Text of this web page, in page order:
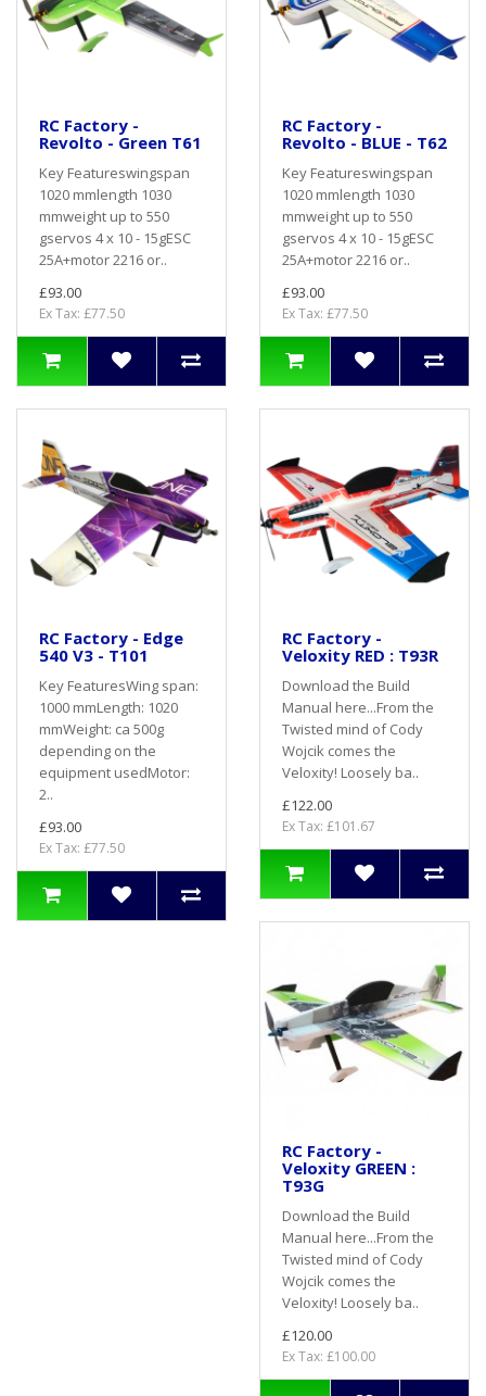
RC Factory -
Revolto - Green T61
Key Featureswingspan
1020 mmlength 1030
mmweight up to 550
gservos 4 x 10 - 15gESC
25A+motor 2216 or..
£93.00
Ex Tax: £77.50
RC Factory -
Revolto - BLUE - T62
Key Featureswingspan
1020 mmlength 1030
mmweight up to 550
gservos 4 x 10 - 15gESC
25A+motor 2216 or..
£93.00
Ex Tax: £77.50
RC Factory - Edge
540 V3 - T101
Key FeaturesWing span:
1000 mmLength: 1020
mmWeight: ca 500g
depending on the
equipment usedMotor:
2..
£93.00
Ex Tax: £77.50
RC Factory -
Veloxity RED : T93R
Download the Build
Manual here...From the
Twisted mind of Cody
Wojcik comes the
Veloxity! Loosely ba..
£122.00
Ex Tax: £101.67
RC Factory -
Veloxity GREEN :
T93G
Download the Build
Manual here...From the
Twisted mind of Cody
Wojcik comes the
Veloxity! Loosely ba..
£120.00
Ex Tax: £100.00